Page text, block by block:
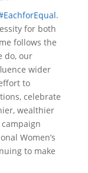
.
for both
follows the
do, our
wider
to
celebrate
wealthier
Women’s
to make